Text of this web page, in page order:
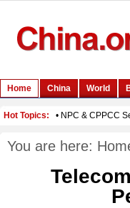
You are here: